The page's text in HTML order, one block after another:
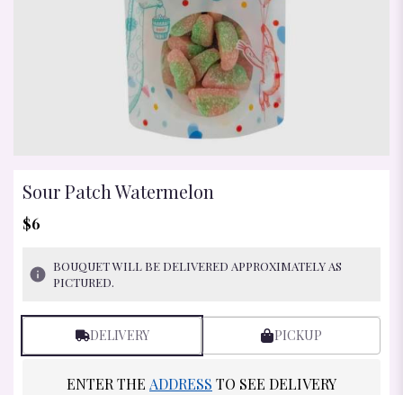
Sour Patch Watermelon
$6
BOUQUET WILL BE DELIVERED APPROXIMATELY AS
PICTURED.
DELIVERY PICKUP
ENTER THE ADDRESS TO SEE DELIVERY